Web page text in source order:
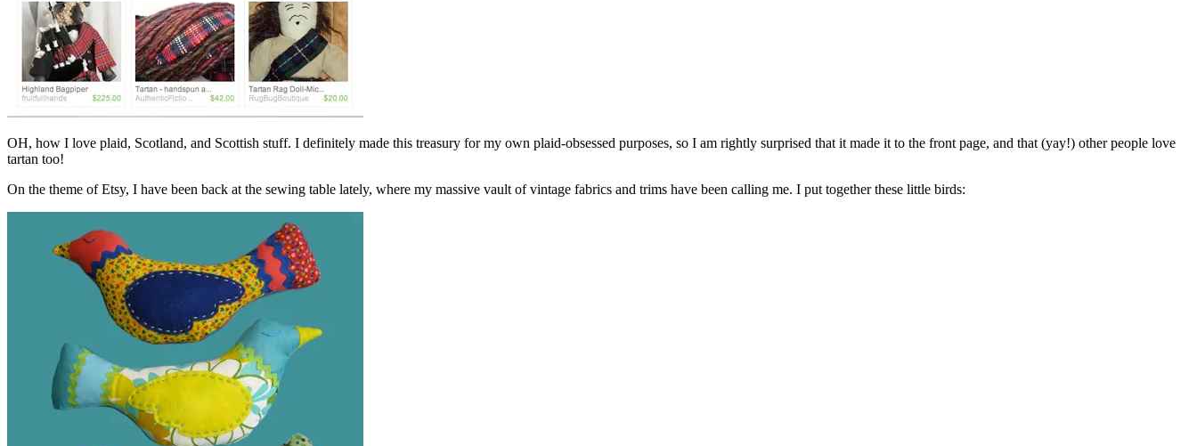
OH, how I love plaid, Scotland, and Scottish stuff. I definitely made this treasury for my own plaid-obsessed purposes, so I am rightly surprised that it made it to the front page, and that (yay!) other people love
tartan too!
On the theme of Etsy, I have been back at the sewing table lately, where my massive vault of vintage fabrics and trims have been calling me. I put together these little birds: